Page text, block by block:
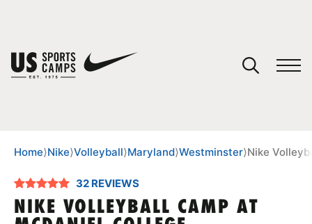
SPORTS
Home⟩Nike⟩Volleyball⟩Maryland⟩Westminster⟩Nike
32 REVIEWS
NIKE VOLLEYBALL CAMP AT
You have no camps in your cart.